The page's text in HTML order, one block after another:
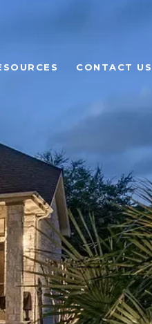
CONTACT US